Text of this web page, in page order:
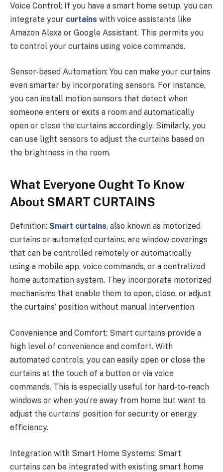
Voice Control: If you have a smart home setup, you can
integrate your curtains with voice assistants like
Amazon Alexa or Google Assistant. This permits you
to control your curtains using voice commands.
Sensor-based Automation: You can make your curtains
even smarter by incorporating sensors. For instance,
you can install motion sensors that detect when
someone enters or exits a room and automatically
open or close the curtains accordingly. Similarly, you
can use light sensors to adjust the curtains based on
the brightness in the room.
What Everyone Ought To Know
About SMART CURTAINS
Definition: Smart curtains, also known as motorized
curtains or automated curtains, are window coverings
that can be controlled remotely or automatically
using a mobile app, voice commands, or a centralized
home automation system. They incorporate motorized
mechanisms that enable them to open, close, or adjust
the curtains’ position without manual intervention.
Convenience and Comfort: Smart curtains provide a
high level of convenience and comfort. With
automated controls, you can easily open or close the
curtains at the touch of a button or via voice
commands. This is especially useful for hard-to-reach
windows or when you’re away from home but want to
adjust the curtains’ position for security or energy
efficiency.
Integration with Smart Home Systems: Smart
curtains can be integrated with existing smart home